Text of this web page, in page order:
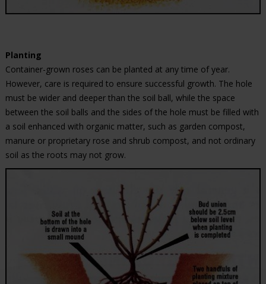
Planting
Container-grown roses can be planted at any time of year.
However, care is required to ensure successful growth. The hole
must be wider and deeper than the soil ball, while the space
between the soil balls and the sides of the hole must be filled with
a soil enhanced with organic matter, such as garden compost,
manure or proprietary rose and shrub compost, and not ordinary
soil as the roots may not grow.